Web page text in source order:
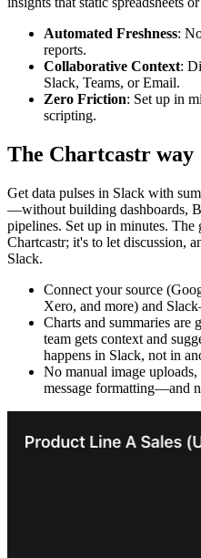
Automated Freshness:
reports.
Collaborative Context:
Slack, Teams, or Email.
Zero Friction: Set up in
scripting.
The Chartcastr way
Get data pulses in Slack with
—without building dashboards,
pipelines. Set up in minutes.
Chartcastr; it's to let discussion,
Slack.
Connect your source
Xero, and more) and
Charts and summaries are
team gets context and
happens in Slack, not in
No manual image
message formatting—and